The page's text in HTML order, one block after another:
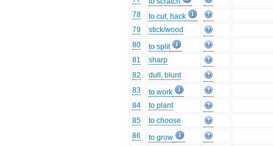
78
to cut, hack
79
stick/wood
80
to split
81
sharp
82
dull, blunt
83
to work
84
to plant
85
to choose
86
to grow